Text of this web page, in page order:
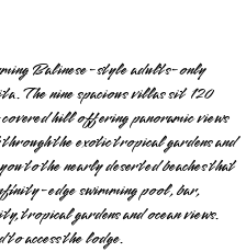
Balinese-style adults-only
The nine spacious villas sit 120
hill offering panoramic views
the exotic tropical gardens and
to the nearly deserted beaches that
edge swimming pool, bar,
tropical gardens and ocean views.
access the lodge.